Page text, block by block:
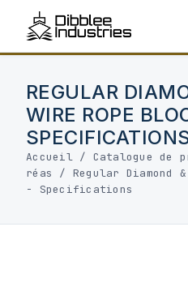
REGULAR
WIRE ROPE
Accueil/ Catalogue de
réas
/ Regular Diamond
- Specifications